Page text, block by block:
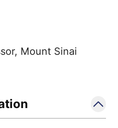
XLIF, LLIF, TLIF,
cervical discectomy
vertebral body
surgery
Mount Sinai